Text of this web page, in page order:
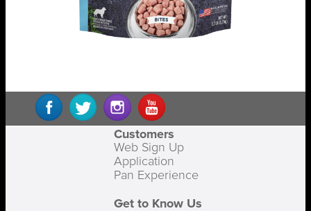
Customers
Web Sign Up
Application
Pan Experience
Get to Know Us